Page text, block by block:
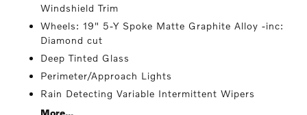
Windshield Trim
Wheels: 19" 5-Y Spoke Matte Graphite Alloy -inc:
Diamond cut
Deep Tinted Glass
Perimeter/Approach Lights
Rain Detecting Variable Intermittent Wipers
More...